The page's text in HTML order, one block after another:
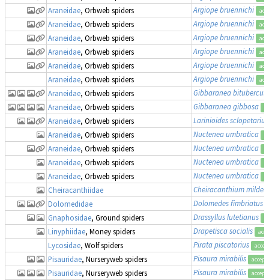
Araneidae, Orbweb spiders Argiope bruennichi
Araneidae, Orbweb spiders Argiope bruennichi
Araneidae, Orbweb spiders Argiope bruennichi
Araneidae, Orbweb spiders Argiope bruennichi
Araneidae, Orbweb spiders Argiope bruennichi
Araneidae, Orbweb spiders Argiope bruennichi
Araneidae, Orbweb spiders
Gibbaranea
Araneidae, Orbweb spiders Gibbaranea gibbosa
Araneidae, Orbweb spiders
Larinioides sclopetarius
Araneidae, Orbweb spiders Nuctenea umbratica
Araneidae, Orbweb spiders Nuctenea umbratica
Araneidae, Orbweb spiders Nuctenea umbratica
Araneidae, Orbweb spiders Nuctenea umbratica
Cheiracanthiidae
Cheiracanthium mildei
Dolomedidae
Dolomedes fimbriatus
Gnaphosidae, Ground spiders Drassyllus lutetianus
Linyphiidae, Money spiders Drapetisca socialis
Lycosidae, Wolf spiders Pirata piscatorius
Pisauridae, Nurseryweb spiders Pisaura mirabilis
Pisauridae, Nurseryweb spiders Pisaura mirabilis